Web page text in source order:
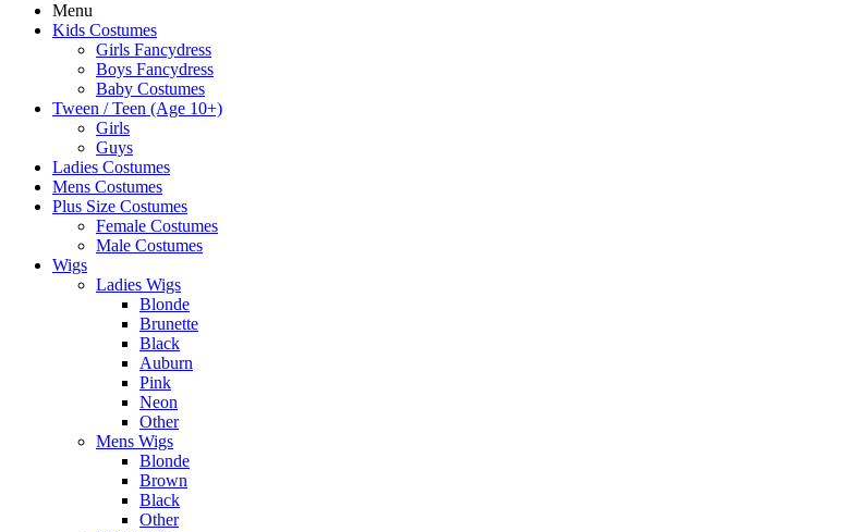
Menu
Kids Costumes
Girls Fancydress
Boys Fancydress
Baby Costumes
Tween / Teen (Age 10+)
Girls
Guys
Ladies Costumes
Mens Costumes
Plus Size Costumes
Female Costumes
Male Costumes
Wigs
Ladies Wigs
Blonde
Brunette
Black
Auburn
Pink
Neon
Other
Mens Wigs
Blonde
Brown
Black
Other